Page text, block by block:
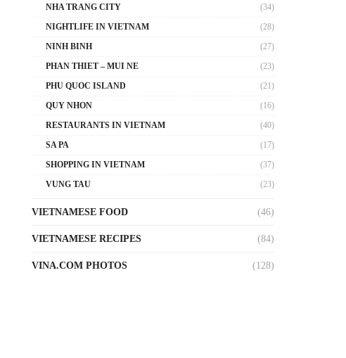
NHA TRANG CITY
(34)
NIGHTLIFE IN VIETNAM
(28)
NINH BINH
(27)
PHAN THIET – MUI NE
(23)
PHU QUOC ISLAND
(21)
QUY NHON
(16)
RESTAURANTS IN VIETNAM
(40)
SA PA
(17)
SHOPPING IN VIETNAM
(37)
VUNG TAU
(23)
VIETNAMESE FOOD (46)
VIETNAMESE RECIPES (84)
VINA.COM PHOTOS (128)